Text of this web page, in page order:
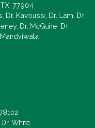
77904
Dr. Kavoussi, Dr. Lam, Dr.
Dr. McGuire, Dr.
White